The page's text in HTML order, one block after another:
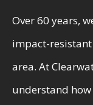
Over 60 years,
impact-
area. At
understand